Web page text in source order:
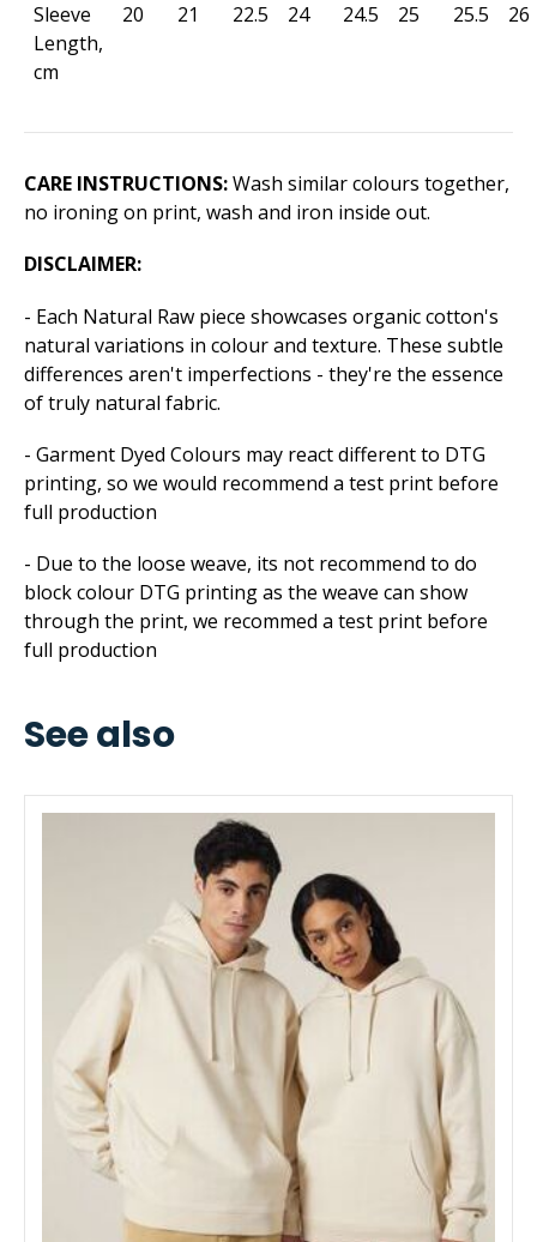
Sleeve
Length,
cm
20 21 22.5 24 24.5 25 25.5 26
CARE INSTRUCTIONS:Wash similar colours together,
no ironing on print, wash and iron inside out.
DISCLAIMER:
- Each Natural Raw piece showcases organic cotton's
natural variations in colour and texture. These subtle
differences aren't imperfections - they're the essence
of truly natural fabric.
- Garment Dyed Colours may react different to DTG
printing, so we would recommend a test print before
full production
- Due to the loose weave, its not recommend to do
block colour DTG printing as the weave can show
through the print, we recommed a test print before
full production
See also